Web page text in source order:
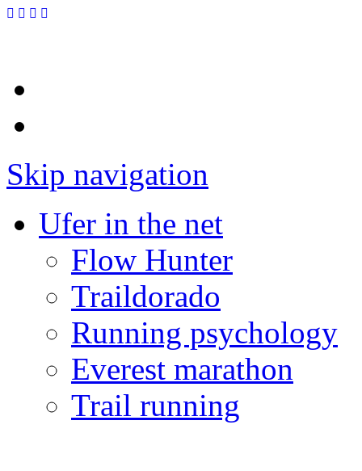
Skip navigation
Ufer in the net
Flow Hunter
Traildorado
Running psychology
Everest marathon
Trail running